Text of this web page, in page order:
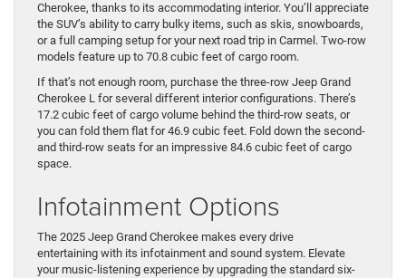
Cherokee, thanks to its accommodating interior. You’ll appreciate
the SUV’s ability to carry bulky items, such as skis, snowboards,
or a full camping setup for your next road trip in Carmel. Two-row
models feature up to 70.8 cubic feet of cargo room.
If that’s not enough room, purchase the three-row Jeep Grand
Cherokee L for several different interior configurations. There’s
17.2 cubic feet of cargo volume behind the third-row seats, or
you can fold them flat for 46.9 cubic feet. Fold down the second-
and third-row seats for an impressive 84.6 cubic feet of cargo
space.
Infotainment Options
The 2025 Jeep Grand Cherokee makes every drive
entertaining with its infotainment and sound system. Elevate
your music-listening experience by upgrading the standard six-